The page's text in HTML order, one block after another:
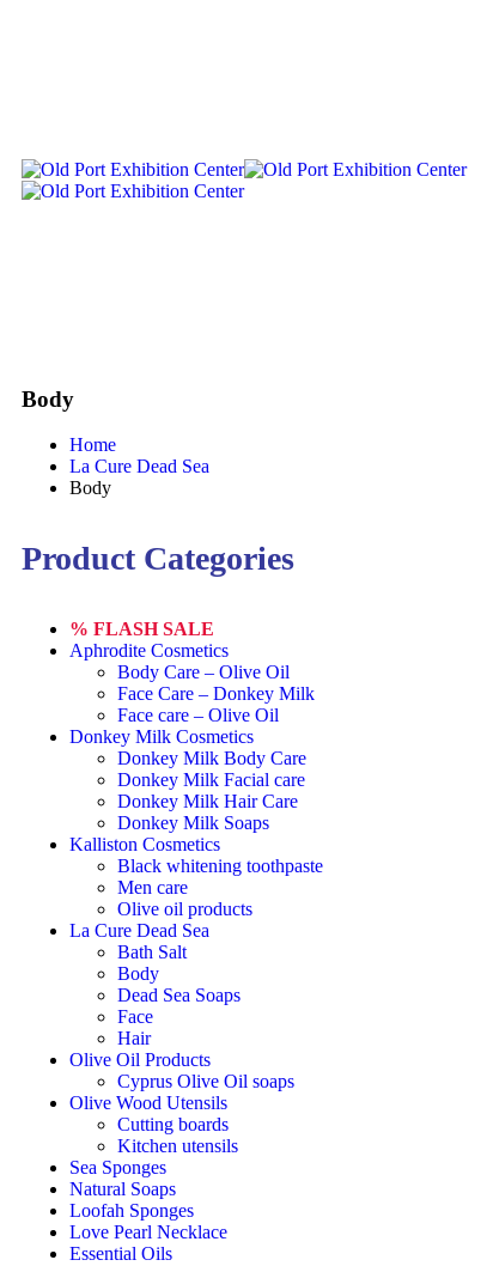
Body
Home
La Cure Dead Sea
Body
Product Categories
% FLASH SALE
Aphrodite Cosmetics
Body Care – Olive Oil
Face Care – Donkey Milk
Face care – Olive Oil
Donkey Milk Cosmetics
Donkey Milk Body Care
Donkey Milk Facial care
Donkey Milk Hair Care
Donkey Milk Soaps
Kalliston Cosmetics
Black whitening toothpaste
Men care
Olive oil products
La Cure Dead Sea
Bath Salt
Body
Dead Sea Soaps
Face
Hair
Olive Oil Products
Cyprus Olive Oil soaps
Olive Wood Utensils
Cutting boards
Kitchen utensils
Sea Sponges
Natural Soaps
Loofah Sponges
Love Pearl Necklace
Essential Oils